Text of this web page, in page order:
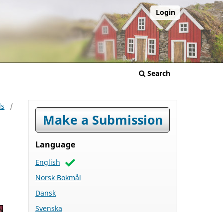
Search
Login
/
Make a Submission
Language
English
Norsk Bokmål
Dansk
Svenska